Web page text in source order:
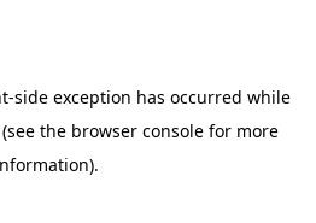
-side exception has occurred while
(see the browser consolefor more